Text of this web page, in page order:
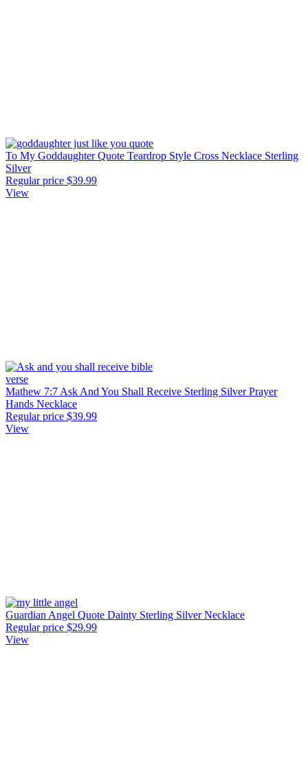
To My Goddaughter Quote Teardrop Style Cross Necklace Sterling
Silver
Regular price $39.99
View
Mathew 7:7 Ask And You Shall Receive Sterling Silver Prayer
Hands Necklace
Regular price $39.99
View
Guardian Angel Quote Dainty Sterling Silver Necklace
Regular price $29.99
View